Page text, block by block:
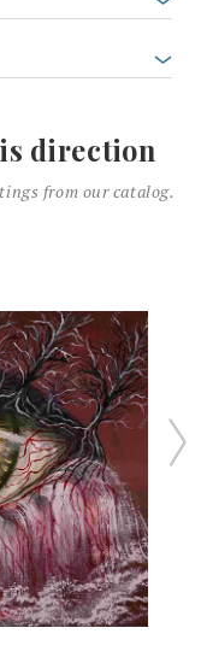
direction
from our catalog.